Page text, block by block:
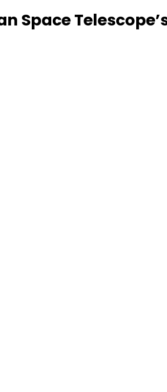
Space Telescope’s